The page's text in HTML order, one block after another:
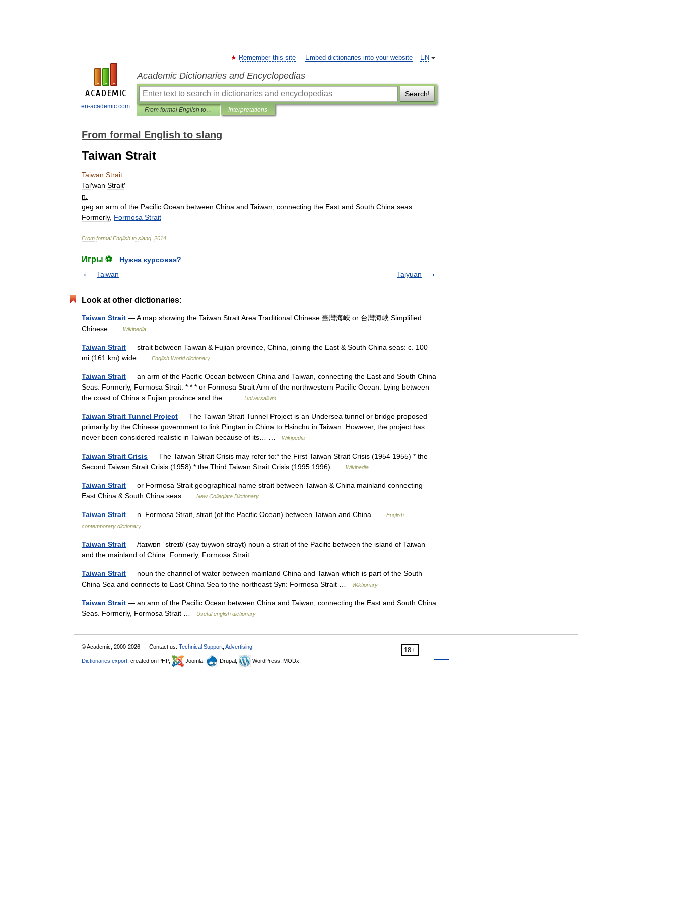
en-academic.com
EN
Remember this site Embed dictionaries into your website
Academic Dictionaries and Encyclopedias
Search!
From formal English to slang Interpretations
From formal English to slang
Taiwan Strait
Taiwan Strait
Tai′wan Strait′
n
geg an arm of the Pacific Ocean between China and Taiwan connecting the East and South China seas
Formerly, Formosa Strait
From formal English to slang 2014
Игры ⚽
Нужна курсовая?
Taiwan
Taiyuan
Look at other dictionaries:
Taiwan Strait — A map showing the Taiwan Strait Area Traditional Chinese 臺灣海峽 or 台灣海峽 Simplified
Chinese …
Wikipedia
Taiwan Strait — strait between Taiwan & Fujian province, China, joining the East & South China seas: c. 100
mi (161 km) wide …
English World dictionary
Taiwan Strait — an arm of the Pacific Ocean between China and Taiwan, connecting the East and South China
Seas. Formerly, Formosa Strait. * * * or Formosa Strait Arm of the northwestern Pacific Ocean. Lying between
the coast of China s Fujian province and the… …
Universalium
Taiwan Strait Tunnel Project — The Taiwan Strait Tunnel Project is an Undersea tunnel or bridge proposed
primarily by the Chinese government to link Pingtan in China to Hsinchu in Taiwan. However, the project has
never been considered realistic in Taiwan because of its… …
Wikipedia
Taiwan Strait Crisis — The Taiwan Strait Crisis may refer to:* the First Taiwan Strait Crisis (1954 1955) * the
Second Taiwan Strait Crisis (1958) * the Third Taiwan Strait Crisis (1995 1996) …
Wikipedia
Taiwan Strait — or Formosa Strait geographical name strait between Taiwan & China mainland connecting
East China & South China seas …
New Collegiate Dictionary
Taiwan Strait — n. Formosa Strait, strait (of the Pacific Ocean) between Taiwan and China …
English
contemporary dictionary
Taiwan Strait — /taɪwɒn ˈstreɪt/ (say tuywon strayt) noun a strait of the Pacific between the island of Taiwan
and the mainland of China. Formerly, Formosa Strait …
Taiwan Strait — noun the channel of water between mainland China and Taiwan which is part of the South
China Sea and connects to East China Sea to the northeast Syn: Formosa Strait …
Wiktionary
Taiwan Strait — an arm of the Pacific Ocean between China and Taiwan, connecting the East and South China
Seas. Formerly, Formosa Strait …
Useful english dictionary
18+
© Academic, 2000-2026 Contact us: Technical Support Advertising
Dictionaries export , created on PHP, Joomla, Drupal, WordPress, MODx.